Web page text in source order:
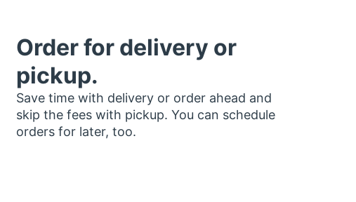
Order for delivery or
pickup.
Save time with delivery or order ahead and
skip the fees with pickup. You can schedule
orders for later, too.